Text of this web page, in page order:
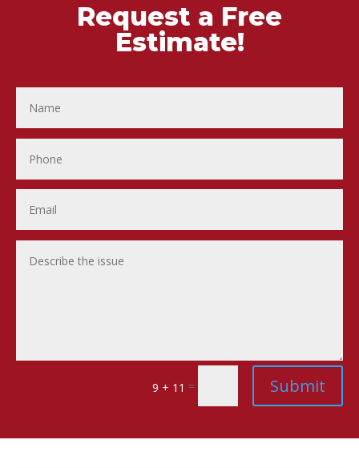
Request a Free
Estimate!
9 + 11 = Submit